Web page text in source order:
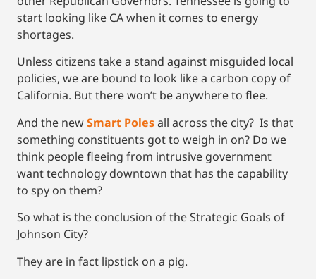
start looking like CA when it comes to energy
shortages.
Unless citizens take a stand against misguided local
policies, we are bound to look like a carbon copy of
California. But there won’t be anywhere to flee.
And the newSmart Polesall across the city? Is that
something constituents got to weigh in on? Do we
think people fleeing from intrusive government
want technology downtown that has the capability
to spy on them?
So what is the conclusion of the Strategic Goals of
Johnson City?
They are in fact lipstick on a pig.